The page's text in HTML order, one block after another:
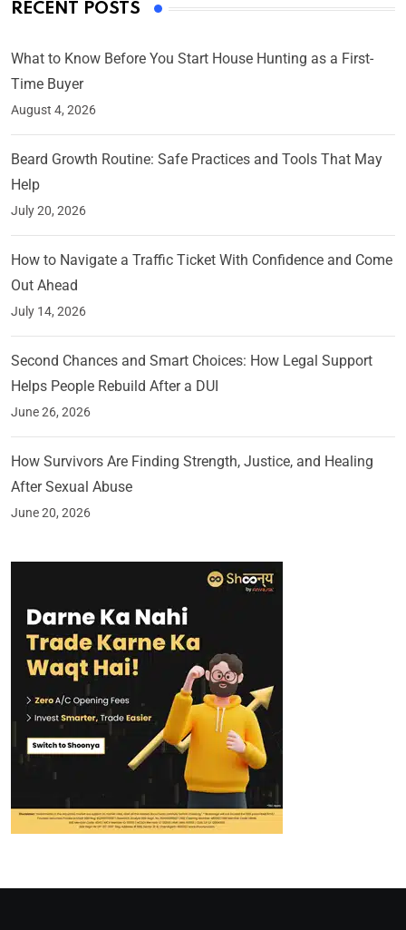
RECENT POSTS
What to Know Before You Start House Hunting as a First-
Time Buyer
August 4, 2026
Beard Growth Routine: Safe Practices and Tools That May
Help
July 20, 2026
How to Navigate a Traffic Ticket With Confidence and Come
Out Ahead
July 14, 2026
Second Chances and Smart Choices: How Legal Support
Helps People Rebuild After a DUI
June 26, 2026
How Survivors Are Finding Strength, Justice, and Healing
After Sexual Abuse
June 20, 2026